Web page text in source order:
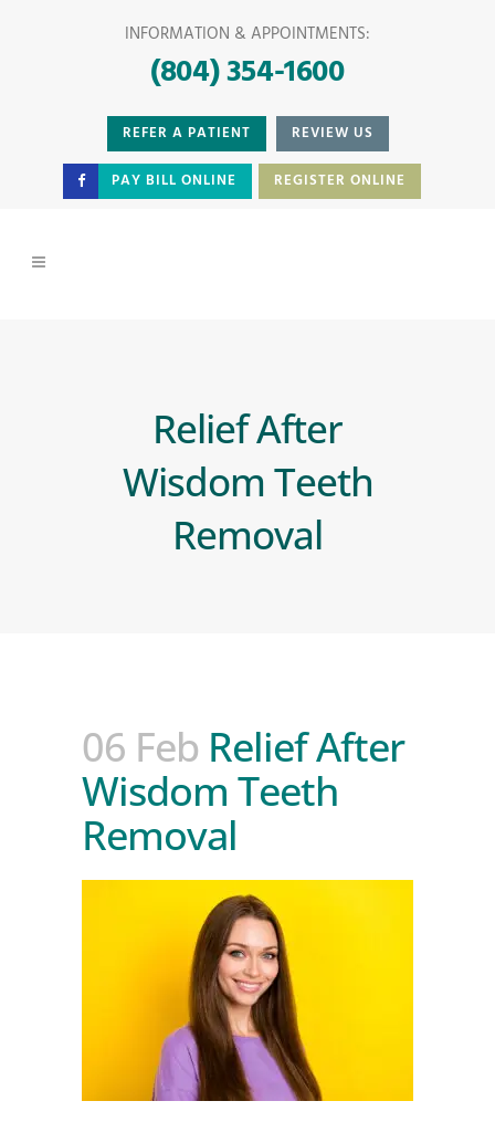
INFORMATION & APPOINTMENTS:
(804) 354-1600
REFER A PATIENT REVIEW US
PAY BILL ONLINE REGISTER ONLINE
Relief After
Wisdom Teeth
Removal
06 Feb Relief After
Wisdom Teeth
Removal